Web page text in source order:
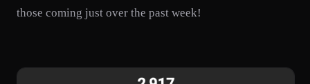
those coming just over the past week!